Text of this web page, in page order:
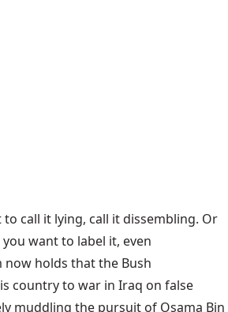
to call it lying, call it dissembling. Or
want to label it, even
holds that the Bush
country to war in Iraq on false
muddling the pursuit of Osama Bin